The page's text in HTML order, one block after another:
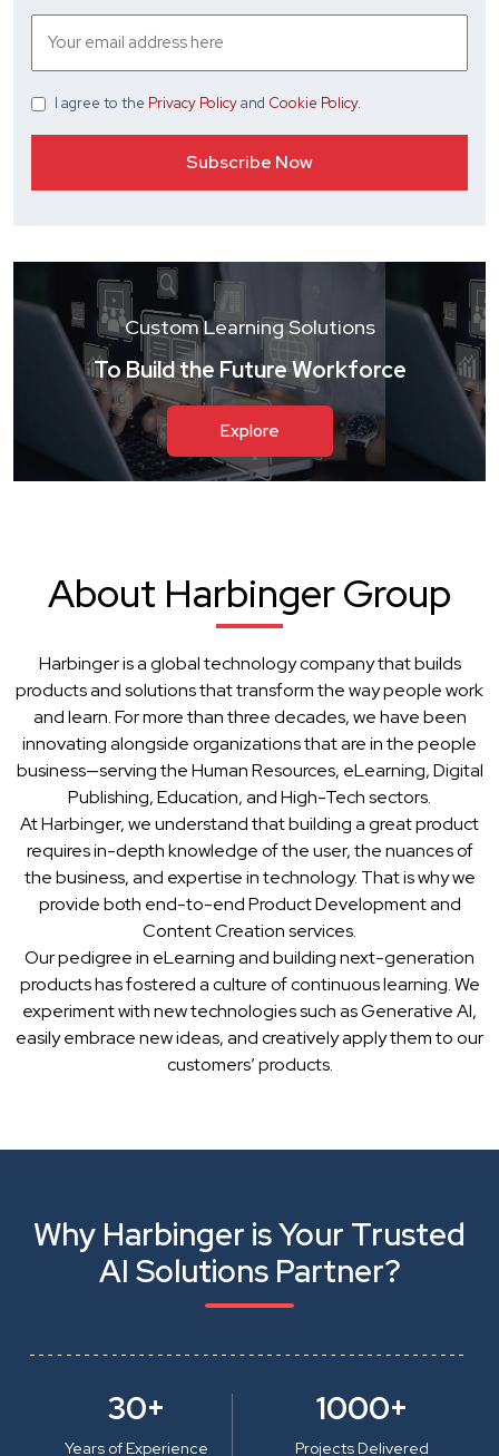
I agree to the Privacy Policyand Cookie Policy.
Custom Learning Solutions
To Build the Future Workforce
Explore
About Harbinger Group
Harbinger is a global technology company that builds
products and solutions that transform the way people work
and learn. For more than three decades, we have been
innovating alongside organizations that are in the people
business—serving the Human Resources, eLearning, Digital
Publishing, Education, and High-Tech sectors.
At Harbinger, we understand that building a great product
requires in-depth knowledge of the user, the nuances of
the business, and expertise in technology. That is why we
provide both end-to-end Product Development and
Content Creation services.
Our pedigree in eLearning and building next-generation
products has fostered a culture of continuous learning. We
experiment with new technologies such as Generative AI,
easily embrace new ideas, and creatively apply them to our
customers’ products.
Why Harbinger is Your Trusted
AI Solutions Partner?
30+
Years of Experience
1000+
Projects Delivered